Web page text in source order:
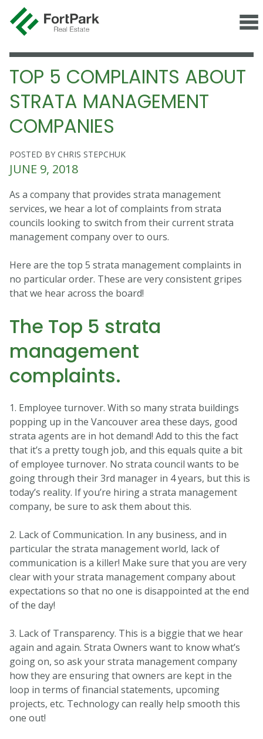
TOP 5 COMPLAINTS ABOUT
STRATA MANAGEMENT
COMPANIES
POSTED BY CHRIS STEPCHUK
JUNE 9, 2018
As a company that provides strata management
services, we hear a lot of complaints from strata
councils looking to switch from their current strata
management company over to ours.
Here are the top 5 strata management complaints in
no particular order. These are very consistent gripes
that we hear across the board!
The Top 5 strata
management
complaints.
1. Employee turnover. With so many strata buildings
popping up in the Vancouver area these days, good
strata agents are in hot demand! Add to this the fact
that it’s a pretty tough job, and this equals quite a bit
of employee turnover. No strata council wants to be
going through their 3rd manager in 4 years, but this is
today’s reality. If you’re hiring a strata management
company, be sure to ask them about this.
2. Lack of Communication. In any business, and in
particular the strata management world, lack of
communication is a killer! Make sure that you are very
clear with your strata management company about
expectations so that no one is disappointed at the end
of the day!
3. Lack of Transparency. This is a biggie that we hear
again and again. Strata Owners want to know what’s
going on, so ask your strata management company
how they are ensuring that owners are kept in the
loop in terms of financial statements, upcoming
projects, etc. Technology can really help smooth this
one out!